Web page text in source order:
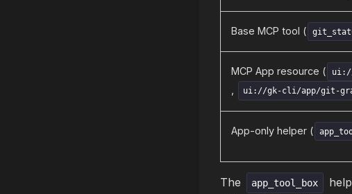
Base MCP tool (
MCP App resource (
ui://gk-cli/app/git-
App-only helper (
The app_tool_box